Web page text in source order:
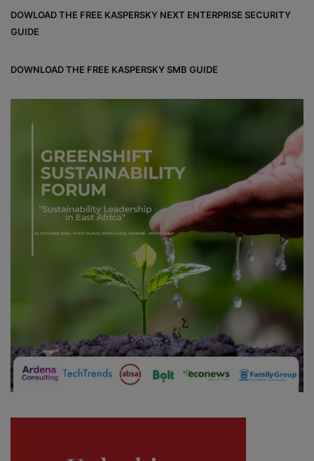
DOWLOAD THE FREE KASPERSKY NEXT ENTERPRISE SECURITY
GUIDE
DOWNLOAD THE FREE KASPERSKY SMB GUIDE